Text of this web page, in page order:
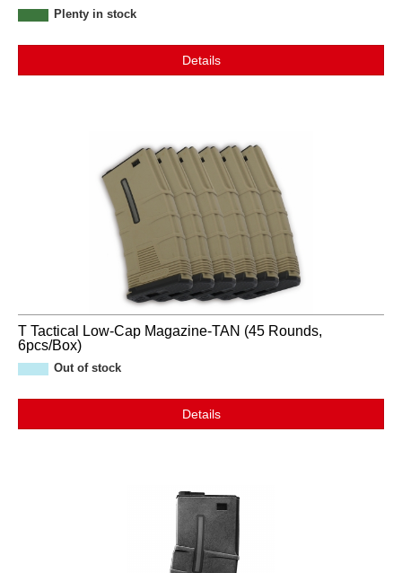
Plenty in stock
Details
T Tactical Low-Cap Magazine-TAN (45 Rounds,
6pcs/Box)
Out of stock
Details